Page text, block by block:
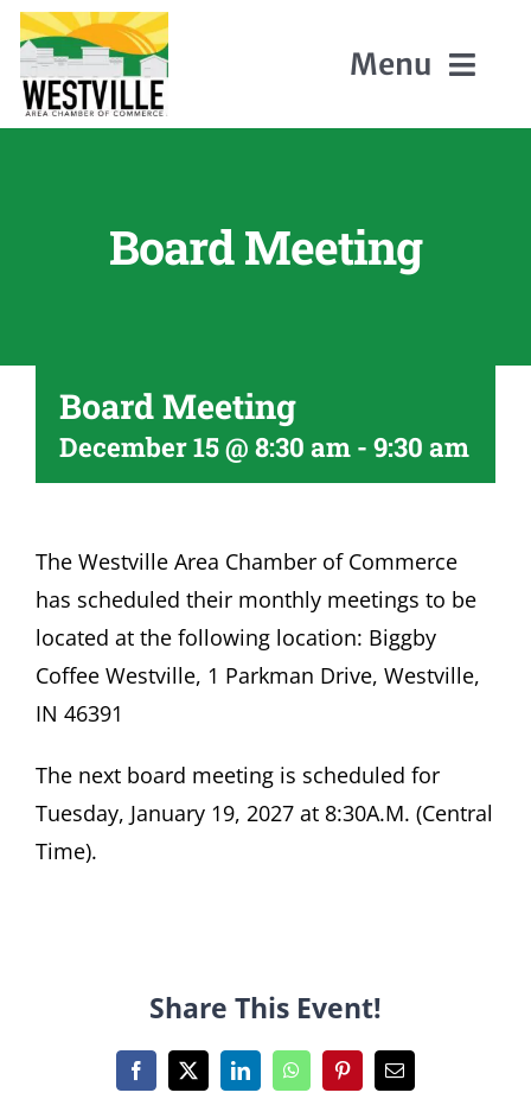
Skip
content
Menu
About Us
Events
Contact
Become A Member
Board Meeting
Board Meeting
December 15 @ 8:30 am - 9:30 am
The Westville Area Chamber of Commerce
has scheduled their monthly meetings to be
located at the following location: Biggby
Coffee Westville, 1 Parkman Drive, Westville,
IN 46391
The next board meeting is scheduled for
Tuesday, January 19, 2027 at 8:30A.M. (Central
Time).
Share This Event!
Facebook
X LinkedInWhatsAppPinterestEmail